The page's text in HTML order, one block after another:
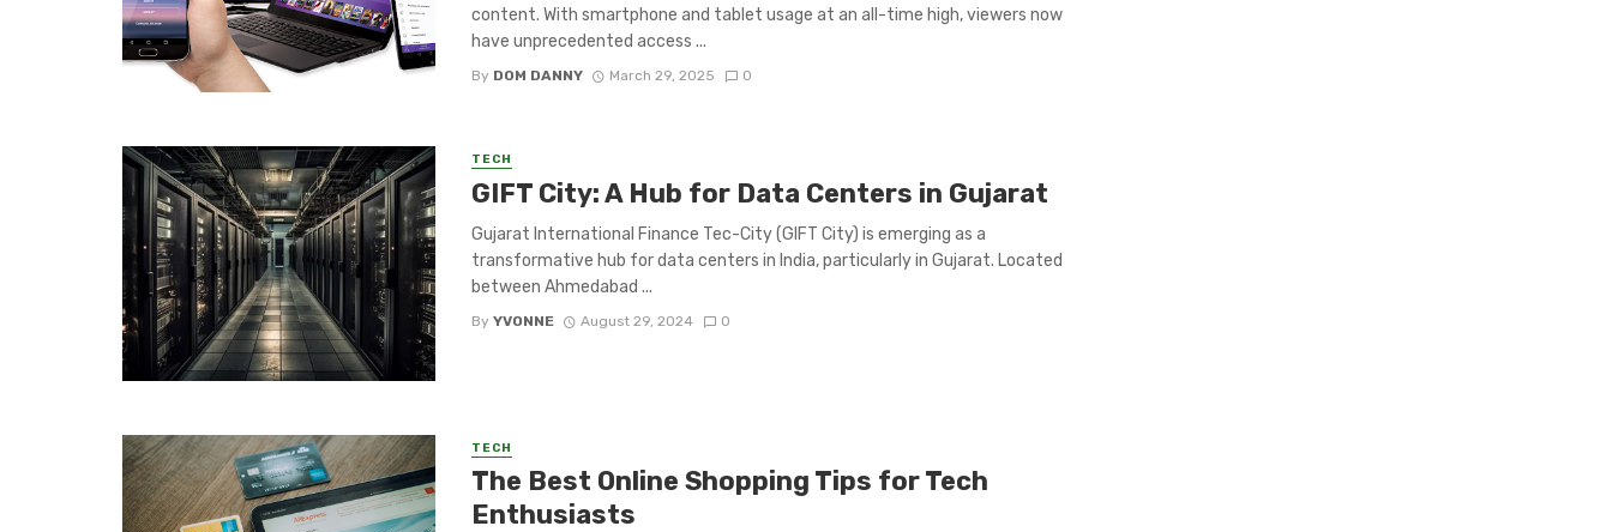
content. With smartphone and tablet usage at an all-time high, viewers now
have unprecedented access ...
By DOM DANNY March 29, 2025 0
TECH
GIFT City: A Hub for Data Centers in Gujarat
Gujarat International Finance Tec-City (GIFT City) is emerging as a
transformative hub for data centers in India, particularly in Gujarat. Located
between Ahmedabad ...
By YVONNE August 29, 2024 0
TECH
The Best Online Shopping Tips for Tech
Enthusiasts